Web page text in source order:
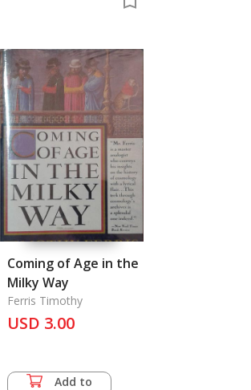
Coming of Age in the
Milky Way
Ferris Timothy
USD 3.00
Add to